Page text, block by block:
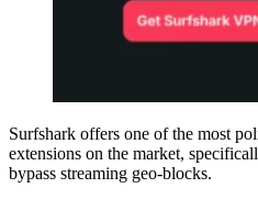
Surfshark offers one of the most
extensions on the market,
bypass streaming geo-blocks.